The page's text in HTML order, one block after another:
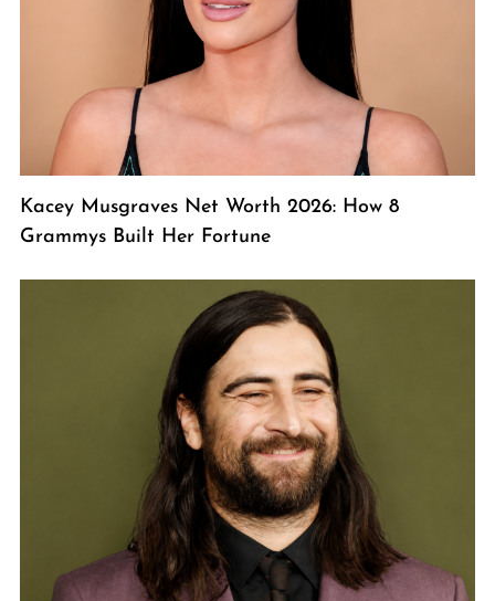
Kacey Musgraves Net Worth 2026: How 8
Grammys Built Her Fortune